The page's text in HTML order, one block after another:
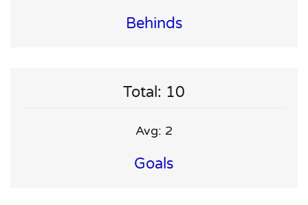
Behinds
Total: 10
Avg: 2
Goals